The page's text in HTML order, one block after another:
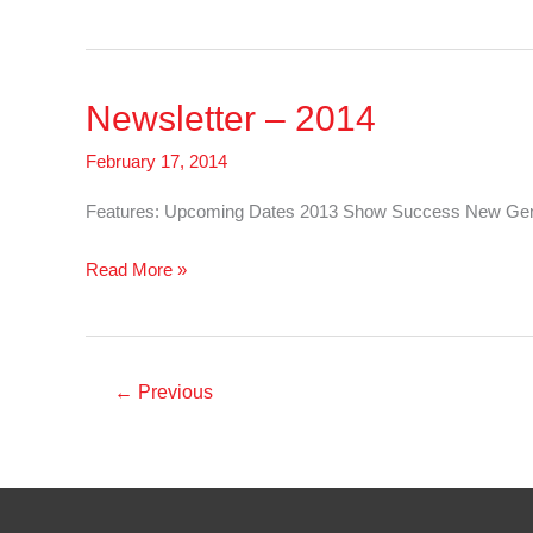
2015
Newsletter – 2014
February 17, 2014
Features: Upcoming Dates 2013 Show Success New
Newsletter
2014
Read More »
← Previous